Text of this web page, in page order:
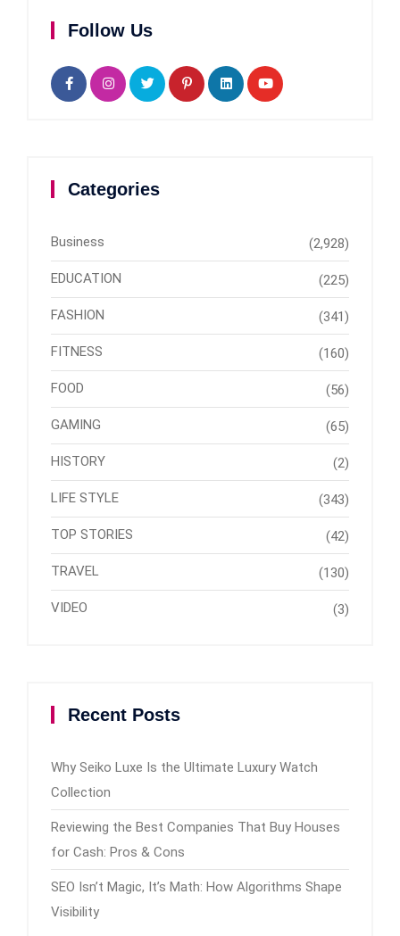
Follow Us
Categories
Business (2,928)
EDUCATION (225)
FASHION (341)
FITNESS (160)
FOOD (56)
GAMING (65)
HISTORY (2)
LIFE STYLE (343)
TOP STORIES (42)
TRAVEL (130)
VIDEO (3)
Recent Posts
Why Seiko Luxe Is the Ultimate Luxury Watch
Collection
Reviewing the Best Companies That Buy Houses
for Cash: Pros & Cons
SEO Isn’t Magic, It’s Math: How Algorithms Shape
Visibility